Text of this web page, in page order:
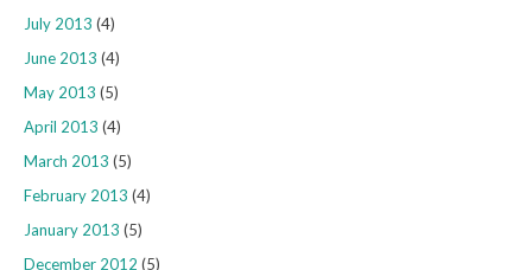
July 2013 (4)
June 2013 (4)
May 2013 (5)
April 2013 (4)
March 2013 (5)
February 2013 (4)
January 2013 (5)
December 2012 (5)